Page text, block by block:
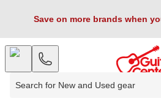
Save on more brands when